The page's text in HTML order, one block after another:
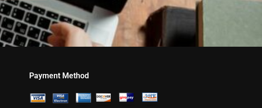
Payment Method